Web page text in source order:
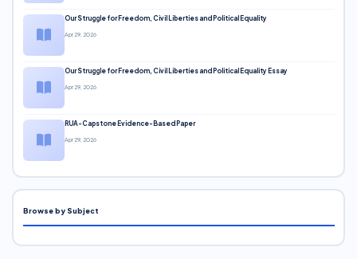
Our Struggle for Freedom, Civil Liberties and Political Equality
Apr 29, 2026
Our Struggle for Freedom, Civil Liberties and Political Equality Essay
Apr 29, 2026
RUA-Capstone Evidence-Based Paper
Apr 29, 2026
Browse by Subject